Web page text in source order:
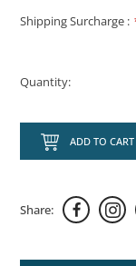
Shipping Surcharge :
Quantity:
ADD TO CART
Share: